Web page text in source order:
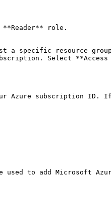
role.
a specific resource
Select
Azure subscription ID.
to add Microsoft